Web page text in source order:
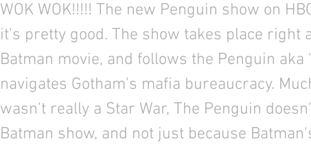
WOK WOK!!!!! The new Penguin show on
it's pretty good. The show takes place right
Batman movie, and follows the Penguin aka
navigates Gotham's mafia bureaucracy.
wasn't really a Star War, The Penguin
Batman show, and not just because